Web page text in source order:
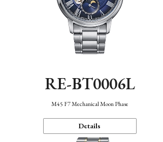
RE-BT0006L
M45 F7 Mechanical Moon Phase
Details